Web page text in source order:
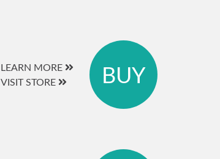
LEARN MORE
VISIT STORE
BUY